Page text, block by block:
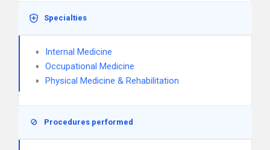
Specialties
Internal Medicine
Occupational Medicine
Physical Medicine & Rehabilitation
Procedures performed